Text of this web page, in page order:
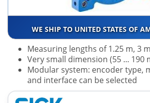
WE SHIP TO UNITED STATES OF
Measuring lengths of 1.25 m, 3
Very small dimension (55 ... 190
Modular system: encoder type,
and interface can be selected